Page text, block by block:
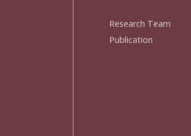
Research Team
Publication